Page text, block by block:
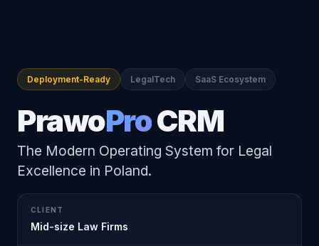
Deployment-Ready LegalTech SaaS Ecosystem
PrawoProCRM
The Modern Operating System for Legal
Excellence in Poland.
CLIENT
Mid-size Law Firms